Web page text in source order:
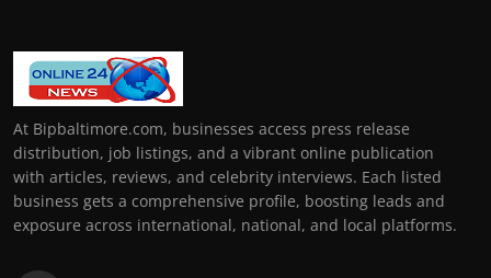
At Bipbaltimore.com, businesses access press release
distribution, job listings, and a vibrant online publication
with articles, reviews, and celebrity interviews. Each listed
business gets a comprehensive profile, boosting leads and
exposure across international, national, and local platforms.